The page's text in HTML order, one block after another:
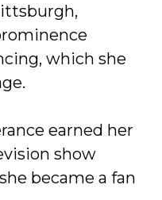
which she
earned her
show
became a fan